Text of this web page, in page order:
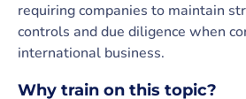
requiring companies to maintain
controls and due diligence when
international business.
Why train on this topic?